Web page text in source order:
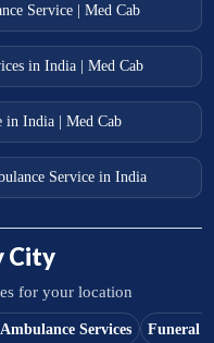
Service | Med Cab
in India | Med Cab
in India | Med Cab
Service in India
City
for your location
Services Funeral